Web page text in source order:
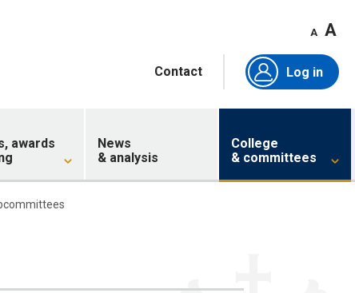
A A
Contact Log in
awards
News
& analysis
College
& committees